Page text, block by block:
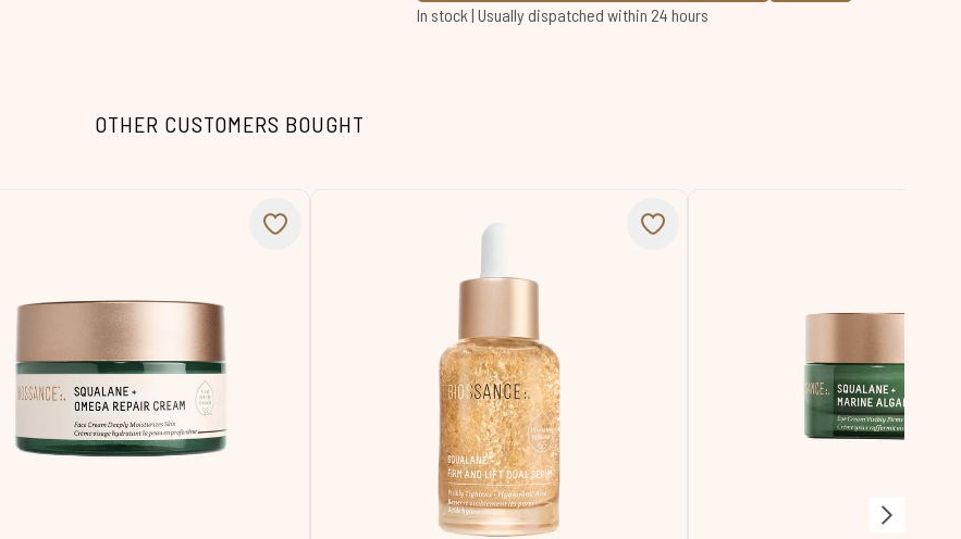
In stock | Usually dispatched within 24 hours
OTHER CUSTOMERS BOUGHT